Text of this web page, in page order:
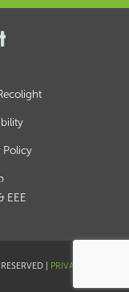
Policy
EEE
| PRIVACY POLICY